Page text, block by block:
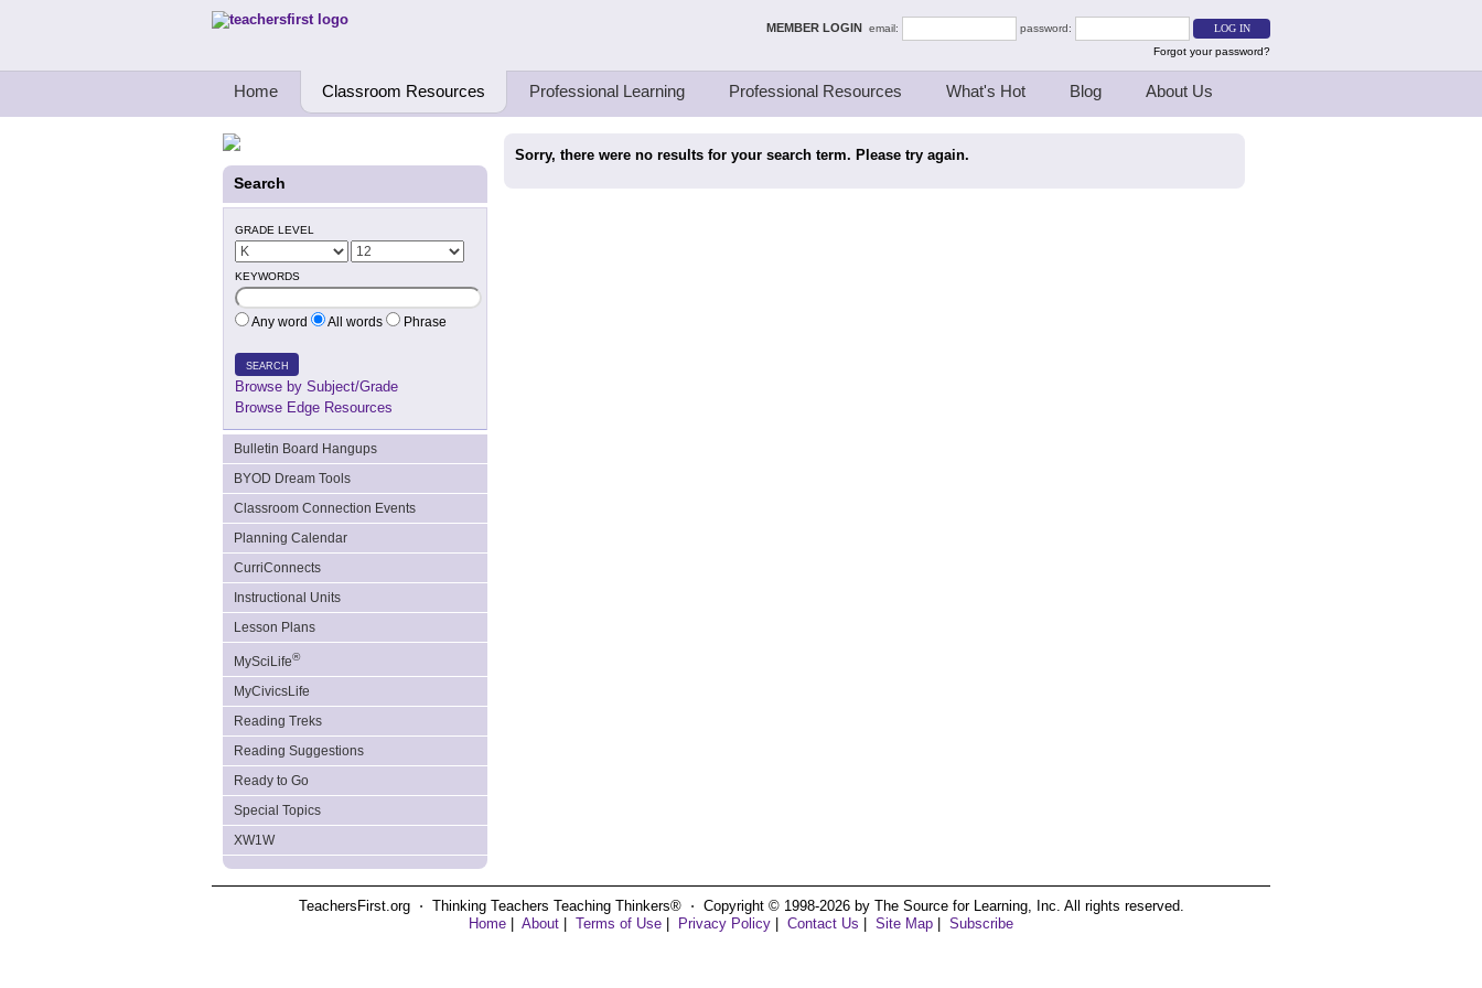
Teachers First - Thinking Teachers Teaching Thinkers MEMBER LOGIN email:
password:
Forgot your password?
Home Classroom Resources Professional Learning Professional Resources What's Hot Blog About Us
Search
GRADE LEVEL
KEYWORDS
Any word All words Phrase
SEARCH
Browse by Subject/Grade
Browse Edge Resources
Bulletin Board Hangups
BYOD Dream Tools
Classroom Connection Events
Planning Calendar
CurriConnects
Instructional Units
Lesson Plans
MySciLife®
MyCivicsLife
Reading Treks
Reading Suggestions
Ready to Go
Special Topics
XW1W
Sorry, there were no results for your search term. Please try again.
TeachersFirst.org ⋅ Thinking Teachers Teaching Thinkers® ⋅ Copyright © 1998-2026 by The Source for Learning, Inc. All rights reserved.
Home
About Terms of Use Privacy Policy Contact Us Site Map Subscribe